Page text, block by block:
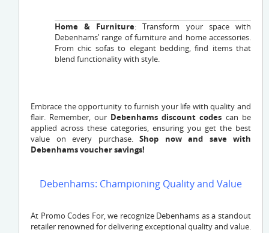
Home & Furniture: Transform your space with
Debenhams’ range of furniture and home accessories.
From chic sofas to elegant bedding, find items that
blend functionality with style.
Embrace the opportunity to furnish your life with quality and
flair. Remember, our Debenhams discount codes can be
applied across these categories, ensuring you get the best
value on every purchase. Shop now and save with
Debenhams voucher savings!
Debenhams: Championing Quality and Value
At Promo Codes For, we recognize Debenhams as a standout
retailer renowned for delivering exceptional quality and value.